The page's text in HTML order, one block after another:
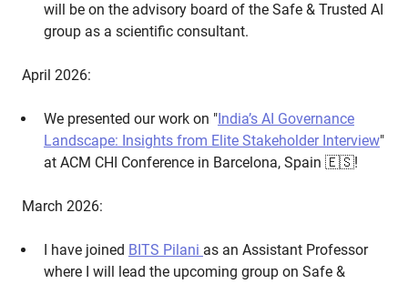
will be on the advisory board of the Safe & Trusted AI
group as a scientific consultant.
April 2026:
We presented our work on "India’s AI Governance
Landscape: Insights from Elite Stakeholder Interview"
at ACM CHI Conference in Barcelona, Spain 🇪🇸!
March 2026:
I have joined BITS Pilani as an Assistant Professor
where I will lead the upcoming group on Safe &